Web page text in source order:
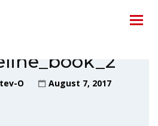
O
August 7, 2017